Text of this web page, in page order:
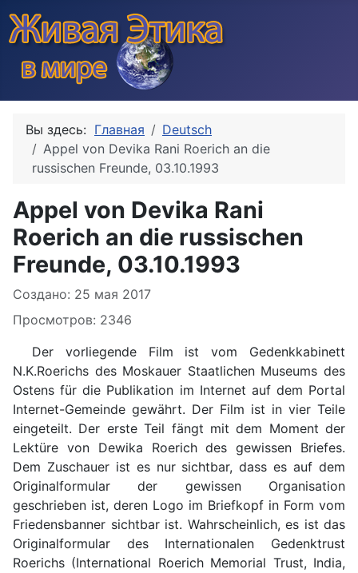
Вы здесь: Главная
Deutsch
Appel von Devika Rani Roerich an die
russischen Freunde, 03.10.1993
Appel von Devika Rani
Roerich an die russischen
Freunde, 03.10.1993
Информация о материале
Создано: 25 мая 2017
Просмотров: 2346
Der vorliegende Film ist vom Gedenkkabinett
N.K.Roerichs des Moskauer Staatlichen Museums des
Ostens für die Publikation im Internet auf dem Portal
Internet-Gemeinde gewährt. Der Film ist in vier Teile
eingeteilt. Der erste Teil fängt mit dem Moment der
Lektüre von Dewika Roerich des gewissen Briefes.
Dem Zuschauer ist es nur sichtbar, dass es auf dem
Originalformular der gewissen Organisation
geschrieben ist, deren Logo im Briefkopf in Form vom
Friedensbanner sichtbar ist. Wahrscheinlich, es ist das
Originalformular des Internationalen Gedenktrust
Roerichs (International Roerich Memorial Trust, India,